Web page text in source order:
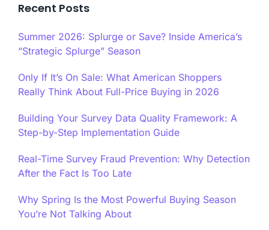
Recent Posts
Summer 2026: Splurge or Save? Inside America’s
“Strategic Splurge” Season
Only If It’s On Sale: What American Shoppers
Really Think About Full-Price Buying in 2026
Building Your Survey Data Quality Framework: A
Step-by-Step Implementation Guide
Real-Time Survey Fraud Prevention: Why Detection
After the Fact Is Too Late
Why Spring Is the Most Powerful Buying Season
You’re Not Talking About